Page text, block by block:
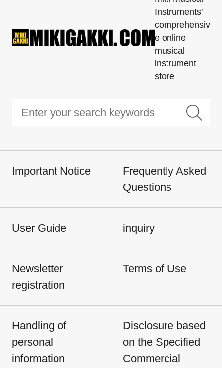
Instruments'
comprehensiv
e online
musical
instrument
store
Important Notice
Frequently Asked
Questions
User Guide inquiry
Newsletter
registration
Terms of Use
Handling of
personal
information
Disclosure based
on the Specified
Commercial